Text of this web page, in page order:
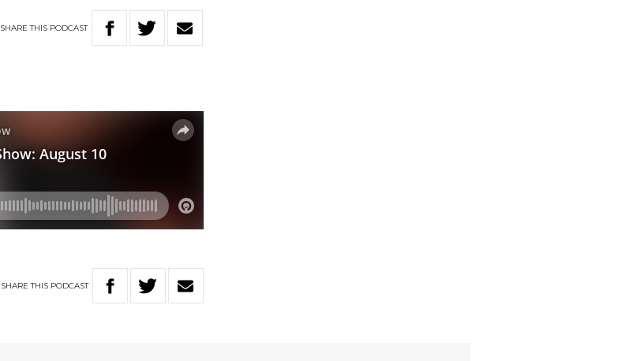
SHARETHIS PODCAST
SHARETHIS PODCAST